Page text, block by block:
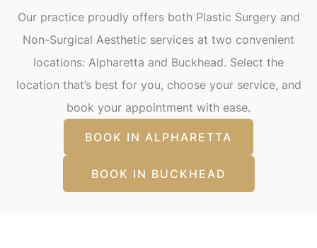
Our practice proudly offers both Plastic Surgery and
Non-Surgical Aesthetic services at two convenient
locations: Alpharetta and Buckhead. Select the
location that’s best for you, choose your service, and
book your appointment with ease.
BOOK IN ALPHARETTA
BOOK IN BUCKHEAD